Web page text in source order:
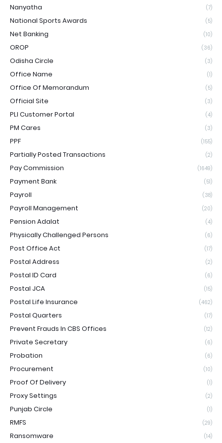
Nanyatha (7)
National Sports Awards (5)
Net Banking (10)
OROP (36)
Odisha Circle (3)
Office Name (1)
Office Of Memorandum (5)
Official Site (3)
PLI Customer Portal (4)
PM Cares (3)
PPF (155)
Partially Posted Transactions (2)
Pay Commission (1649)
Payment Bank (51)
Payroll (38)
Payroll Management (20)
Pension Adalat (4)
Physically Challenged Persons (6)
Post Office Act (17)
Postal Address (2)
Postal ID Card (6)
Postal JCA (15)
Postal Life Insurance (462)
Postal Quarters (17)
Prevent Frauds In CBS Offices (12)
Private Secretary (6)
Probation (6)
Procurement (10)
Proof Of Delivery (1)
Proxy Settings (2)
Punjab Circle (1)
RMFS (29)
Ransomware (14)